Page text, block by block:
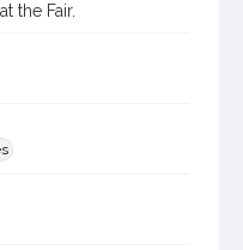
the Fair.